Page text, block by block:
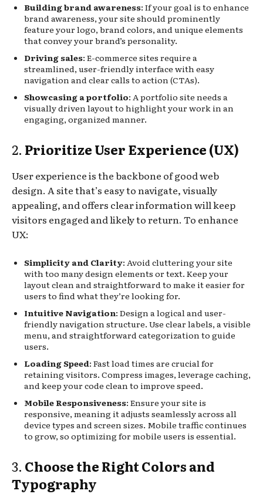
Building brand awareness: If your goal is to enhance
brand awareness, your site should prominently
feature your logo, brand colors, and unique elements
that convey your brand’s personality.
Driving sales: E-commerce sites require a
streamlined, user-friendly interface with easy
navigation and clear calls to action (CTAs).
Showcasing a portfolio: A portfolio site needs a
visually driven layout to highlight your work in an
engaging, organized manner.
2. Prioritize User Experience (UX)
User experience is the backbone of good web
design. A site that’s easy to navigate, visually
appealing, and offers clear information will keep
visitors engaged and likely to return. To enhance
UX:
Simplicity and Clarity: Avoid cluttering your site
with too many design elements or text. Keep your
layout clean and straightforward to make it easier for
users to find what they’re looking for.
Intuitive Navigation: Design a logical and user-
friendly navigation structure. Use clear labels, a visible
menu, and straightforward categorization to guide
users.
Loading Speed: Fast load times are crucial for
retaining visitors. Compress images, leverage caching,
and keep your code clean to improve speed.
Mobile Responsiveness: Ensure your site is
responsive, meaning it adjusts seamlessly across all
device types and screen sizes. Mobile traffic continues
to grow, so optimizing for mobile users is essential.
3. Choose the Right Colors and
Typography